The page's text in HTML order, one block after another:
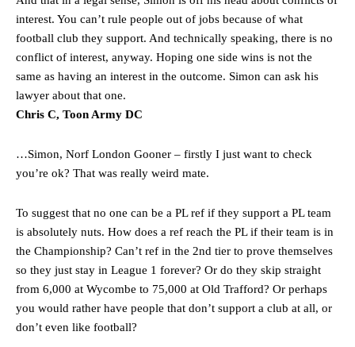
“[Without Garnacho] no one’s running back, no one’s running in
“This is a process we can’t expect them to look like the Sporting
team now. It’s impossible, you can’t expect that to be the case.”
United host Eliteserien outfit FK Bodø/Glimt at Old Trafford on
interest. You can’t rule people out of jobs because of what
football club they support. And technically speaking, there is no
conflict of interest, anyway. Hoping one side wins is not the
same as having an interest in the outcome. Simon can ask his
lawyer about that one.
Chris C, Toon Army DC
…Simon, Norf London Gooner – firstly I just want to check
you’re ok? That was really weird mate.
To suggest that no one can be a PL ref if they support a PL team
is absolutely nuts. How does a ref reach the PL if their team is in
the Championship? Can’t ref in the 2nd tier to prove themselves
so they just stay in League 1 forever? Or do they skip straight
from 6,000 at Wycombe to 75,000 at Old Trafford? Or perhaps
you would rather have people that don’t support a club at all, or
don’t even like football?